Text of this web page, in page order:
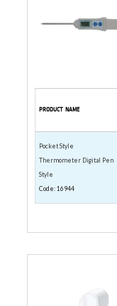
PRODUCT NAME
Pocket Style
Thermometer Digital Pen
Style
Code: 16944